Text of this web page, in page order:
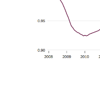
Universal Basic
When one asks